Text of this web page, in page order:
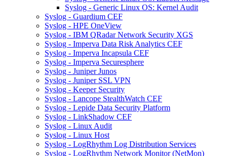
Syslog - Generic Linux OS: Kernel Audit
Syslog - Guardium CEF
Syslog - HPE OneView
Syslog - IBM QRadar Network Security XGS
Syslog - Imperva Data Risk Analytics CEF
Syslog - Imperva Incapsula CEF
Syslog - Imperva Securesphere
Syslog - Juniper Junos
Syslog - Juniper SSL VPN
Syslog - Keeper Security
Syslog - Lancope StealthWatch CEF
Syslog - Lepide Data Security Platform
Syslog - LinkShadow CEF
Syslog - Linux Audit
Syslog - Linux Host
Syslog - LogRhythm Log Distribution Services
Syslog - LogRhythm Network Monitor (NetMon)